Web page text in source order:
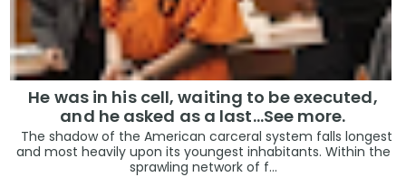
Democrats, meanwhile, are seizing the opportunity.
In a post on X, Senate Minority Leader Chuck
“Donald Trump’s approval ratings are falling for one
up to the damage his chaos is doing to the country.”
He was in his cell, waiting to be executed,
and he asked as a last…See more.
The shadow of the American carceral system falls longest
and most heavily upon its youngest inhabitants. Within the
sprawling network of f...